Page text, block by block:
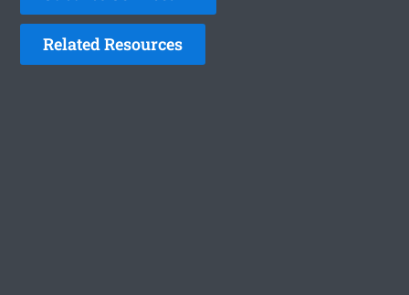
Related Resources